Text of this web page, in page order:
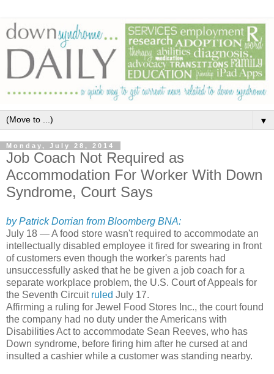
▼
Monday, July 28, 2014
Job Coach Not Required as
Accommodation For Worker With Down
Syndrome, Court Says
by Patrick Dorrian from Bloomberg BNA:
July 18 — A food store wasn't required to accommodate an
intellectually disabled employee it fired for swearing in front
of customers even though the worker's parents had
unsuccessfully asked that he be given a job coach for a
separate workplace problem, the U.S. Court of Appeals for
the Seventh Circuit ruled July 17.
Affirming a ruling for Jewel Food Stores Inc., the court found
the company had no duty under the Americans with
Disabilities Act to accommodate Sean Reeves, who has
Down syndrome, before firing him after he cursed at and
insulted a cashier while a customer was standing nearby.